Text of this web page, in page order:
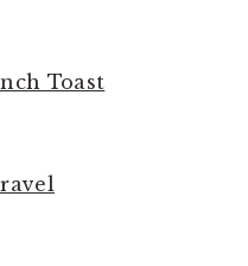
Toast